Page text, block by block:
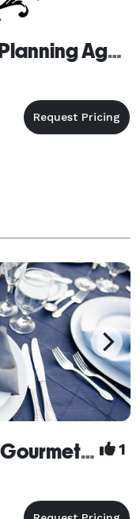
Black Diamond Event Planning Agency, inc.
As You Like It Events & Gourmet Gourmet Catering 1